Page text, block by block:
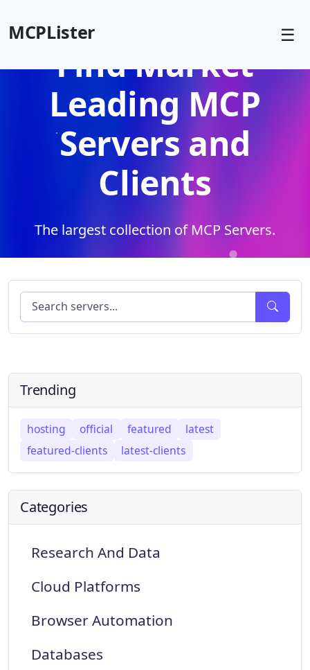
MCPLister ☰
Find Market
Leading MCP
Servers and
Clients
The largest collection of MCP Servers.
Trending
hosting official featured
latest
featured-clients
latest-clients
Categories
Research And Data
Cloud Platforms
Browser Automation
Databases